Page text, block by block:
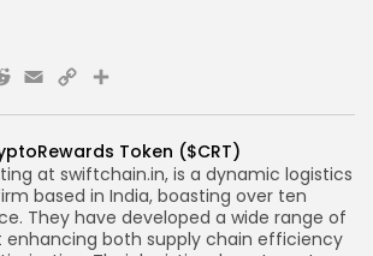
Token ($CRT)
at swiftchain.in, is a dynamic logistics
based in India, boasting over ten
They have developed a wide range of
enhancing both supply chain efficiency
Email
Copy
Link
Share